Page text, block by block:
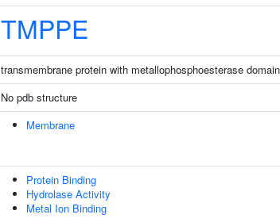
TMPPE
transmembrane protein with metallophosphoesterase domain
No pdb structure
Membrane
Protein Binding
Hydrolase Activity
Metal Ion Binding